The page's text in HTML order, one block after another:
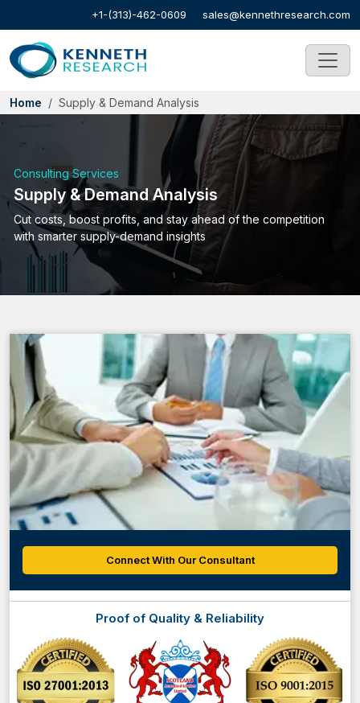
+1-(313)-462-0609 sales@kennethresearch.com
Home Supply & Demand Analysis
Consulting Services
Supply & Demand Analysis
Cut costs, boost profits, and stay ahead of the competition
with smarter supply-demand insights
Connect With Our Consultant
Proof of Quality & Reliability